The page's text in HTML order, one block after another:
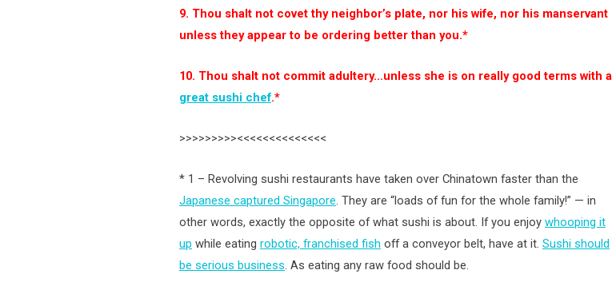
9. Thou shalt not covet thy neighbor’s plate, nor his wife, nor his manservant
unless they appear to be ordering better than you.*
10. Thou shalt not commit adultery…unless she is on really good terms with a
great sushi chef.*
>>>>>>>>><<<<<<<<<<<<<<
* 1 – Revolving sushi restaurants have taken over Chinatown faster than the
Japanese captured Singapore. They are “loads of fun for the whole family!” — in
other words, exactly the opposite of what sushi is about. If you enjoy whooping it
up while eating robotic, franchised fish off a conveyor belt, have at it. Sushi should
be serious business. As eating any raw food should be.